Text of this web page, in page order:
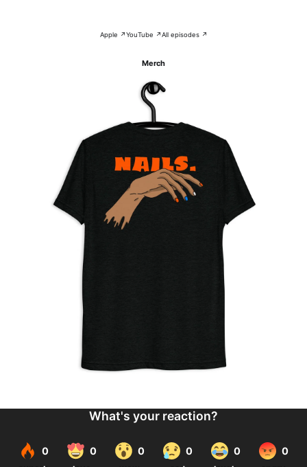
Apple ↗YouTube ↗All episodes ↗
Merch